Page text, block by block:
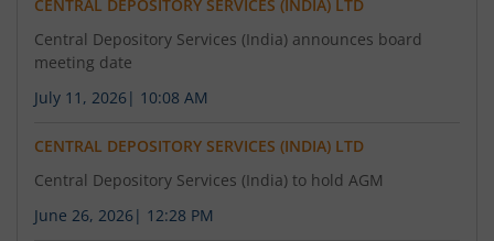
CENTRAL DEPOSITORY SERVICES (INDIA) LTD
Central Depository Services (India) announces board
meeting date
July 11, 2026 | 10:08 AM
CENTRAL DEPOSITORY SERVICES (INDIA) LTD
Central Depository Services (India) to hold AGM
June 26, 2026 | 12:28 PM